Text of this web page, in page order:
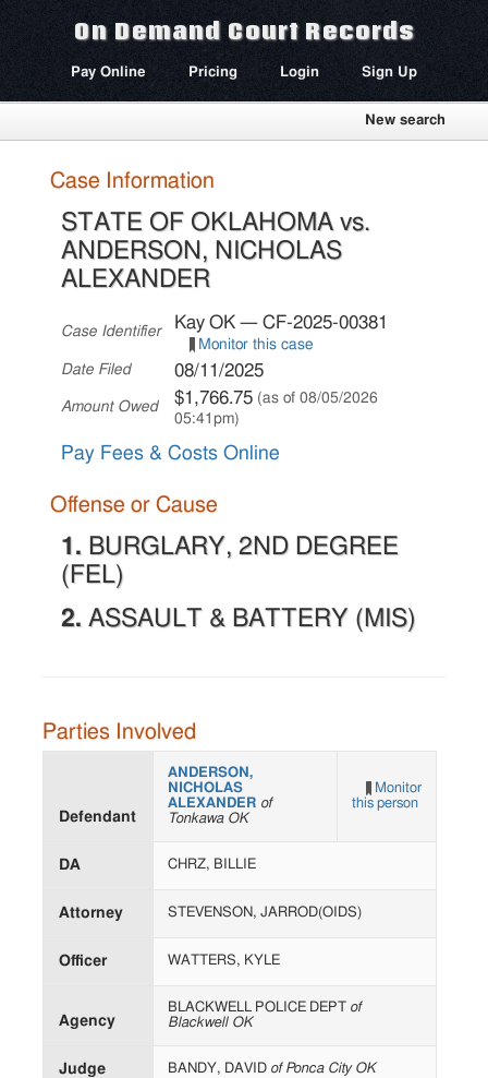
On Demand Court Records
Pay Online Pricing Login Sign Up
New search
Case Information
STATE OF OKLAHOMA vs.
ANDERSON, NICHOLAS
ALEXANDER
Case Identifier Kay OK — CF-2025-00381
Monitor this case
Date Filed
08/11/2025
Amount Owed $1,766.75 (as of 08/05/2026
05:41pm)
Pay Fees & Costs Online
Offense or Cause
1. BURGLARY, 2ND DEGREE
(FEL)
2. ASSAULT & BATTERY (MIS)
Parties Involved
Defendant
ANDERSON,
NICHOLAS
ALEXANDER of
Tonkawa OK
Monitor
this person
DA CHRZ, BILLIE
Attorney STEVENSON, JARROD(OIDS)
Officer WATTERS, KYLE
Agency
BLACKWELL POLICE DEPT of
Blackwell OK
Judge BANDY, DAVID of Ponca City OK